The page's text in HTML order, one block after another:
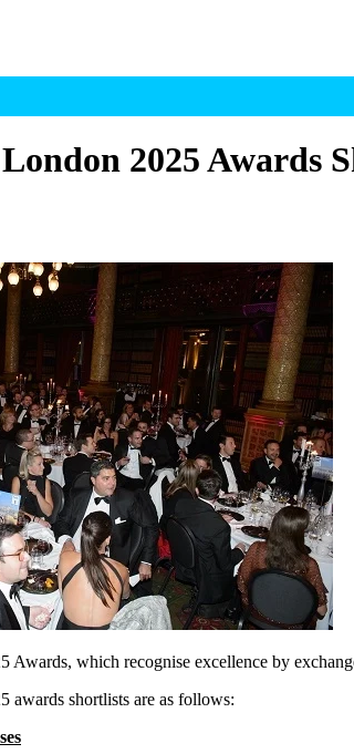
2025 Awards
which recognise excellence by
awards shortlists are as follows: